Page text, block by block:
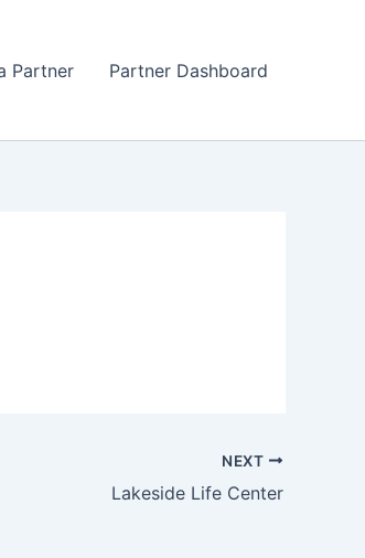
Partner Partner Dashboard
NEXT
Lakeside Life Center